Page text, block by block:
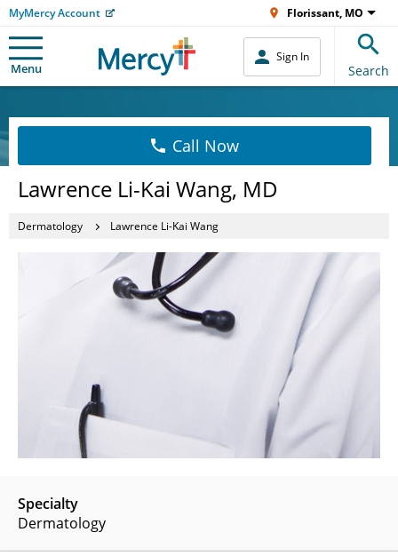
MyMercy Account Florissant, MO
Menu
Sign In
Search
Call Now
Lawrence Li-Kai Wang, MD
Dermatology Lawrence Li-Kai Wang
Specialty
Dermatology